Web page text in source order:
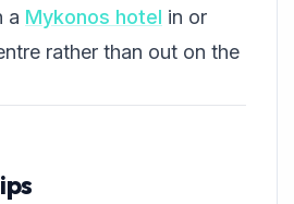
a Mykonos hotel in or
rather than out on the